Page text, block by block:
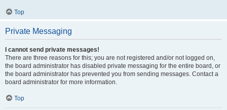
Top
Private Messaging
I cannot send private messages!
There are three reasons for this; you are not registered and/or not logged on,
the board administrator has disabled private messaging for the entire board, or
the board administrator has prevented you from sending messages. Contact a
board administrator for more information.
Top